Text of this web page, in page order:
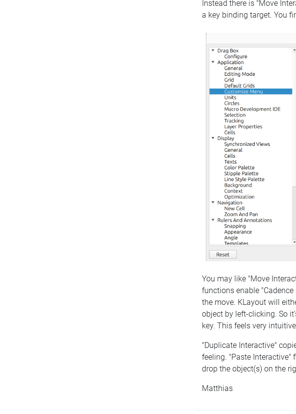
Instead there is "Move
a key binding target. You
You may like "Move
functions enable
the move. KLayout will
object by left-clicking. So
key. This feels very
"Duplicate Interactive"
feeling. "Paste Interactive"
drop the object(s) on the
Matthias